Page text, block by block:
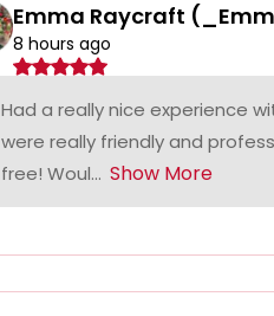
Emma Raycraft
8 hours ago
Had a really nice experience
were really friendly and
free! Woul... Show More